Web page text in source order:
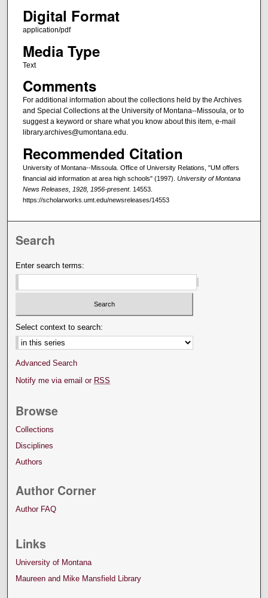
Digital Format
application/pdf
Media Type
Text
Comments
For additional information about the collections held by the Archives
and Special Collections at the University of Montana--Missoula, or to
suggest a keyword or share what you know about this item, e-mail
library.archives@umontana.edu.
Recommended Citation
University of Montana--Missoula. Office of University Relations, "UM offers
financial aid information at area high schools" (1997). University of Montana
News Releases, 1928, 1956-present. 14553.
https://scholarworks.umt.edu/newsreleases/14553
Search
Enter search terms:
Select context to search:
Advanced Search
Notify me via email or RSS
Browse
Collections
Disciplines
Authors
Author Corner
Author FAQ
Links
University of Montana
Maureen and Mike Mansfield Library